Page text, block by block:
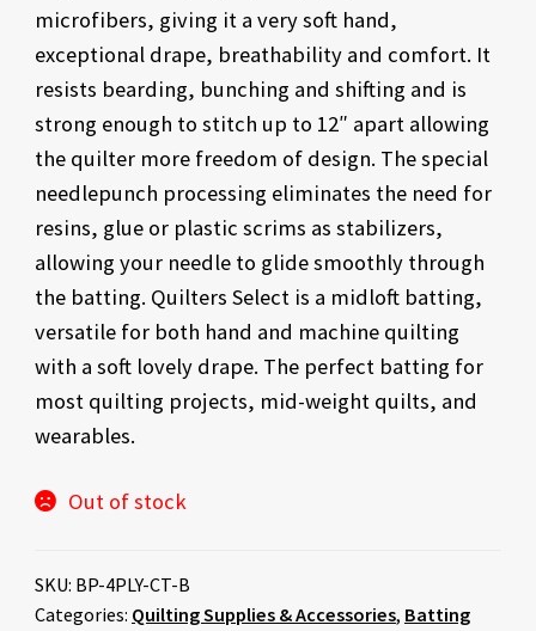
microfibers, giving it a very soft hand,
exceptional drape, breathability and comfort. It
resists bearding, bunching and shifting and is
strong enough to stitch up to 12″ apart allowing
the quilter more freedom of design. The special
needlepunch processing eliminates the need for
resins, glue or plastic scrims as stabilizers,
allowing your needle to glide smoothly through
the batting. Quilters Select is a midloft batting,
versatile for both hand and machine quilting
with a soft lovely drape. The perfect batting for
most quilting projects, mid-weight quilts, and
wearables.
Out of stock
SKU: BP-4PLY-CT-B
Categories: Quilting Supplies & Accessories, Batting